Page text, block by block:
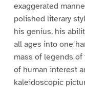
exaggerated
polished literary
his genius, his
all ages into one
mass of legends of
of human interest
kaleidoscopic